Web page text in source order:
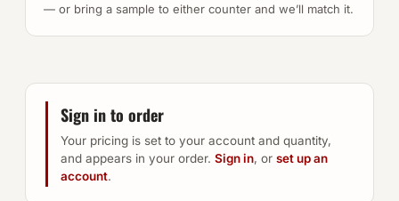
— or bring a sample to either counter and we’ll match it.
Sign in to order
Your pricing is set to your account and quantity,
and appears in your order. Sign in, or set up an
account.